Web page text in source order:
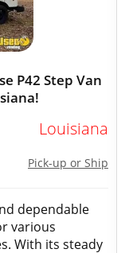
P42 Step Van
Louisiana
Pick-up or Ship
dependable
various
With its steady